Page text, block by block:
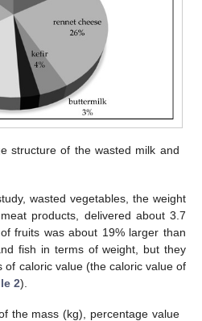
structure of the wasted milk and
wasted vegetables, the weight
products, delivered about 3.7
fruits was about 19% larger than
fish in terms of weight, but they
of caloric value (the caloric value of
2).
the mass (kg), percentage value